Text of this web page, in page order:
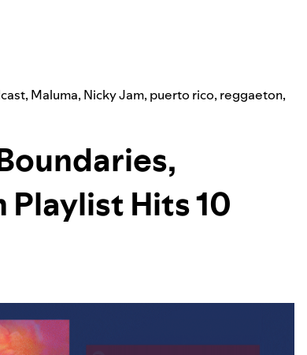
, Maluma, Nicky Jam, puerto rico, reggaeton,
Playlist Hits 10